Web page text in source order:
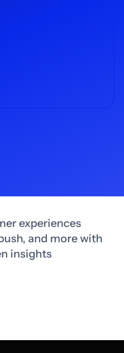
experiences
and more with
insights